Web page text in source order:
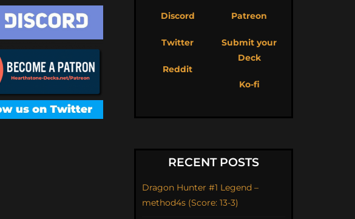
Discord
Twitter
Reddit
Patreon
Submit your
Deck
Ko-fi
RECENT POSTS
Dragon Hunter #1 Legend –
method4s (Score: 13-3)